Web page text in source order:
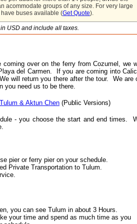
acommodate groups of any size. For very large
buses available (Get Quote).
USD and include all taxes.
coming over on the ferry from Cozumel, we
del Carmen. If you are coming into
will return you there after the tour. We are
you need us to be there.
Tulum & Aktun Chen (Public Versions)
- you choose the start and end times.
pier or ferry pier on your schedule.
Private Transportation to Tulum.
you can see Tulum in about 3 Hours.
your time and spend as much time as you